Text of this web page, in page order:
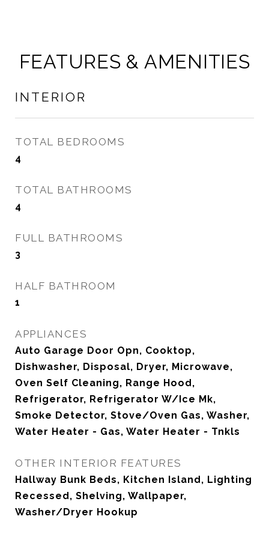
FEATURES & AMENITIES
INTERIOR
TOTAL BEDROOMS
4
TOTAL BATHROOMS
4
FULL BATHROOMS
3
HALF BATHROOM
1
APPLIANCES
Auto Garage Door Opn, Cooktop,
Dishwasher, Disposal, Dryer, Microwave,
Oven Self Cleaning, Range Hood,
Refrigerator, Refrigerator W/Ice Mk,
Smoke Detector, Stove/Oven Gas, Washer,
Water Heater - Gas, Water Heater - Tnkls
OTHER INTERIOR FEATURES
Hallway Bunk Beds, Kitchen Island, Lighting
Recessed, Shelving, Wallpaper,
Washer/Dryer Hookup